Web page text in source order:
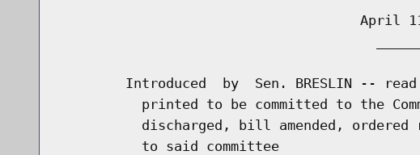
April
Introduced  by  Sen. BRESLIN --
printed to be committed to the
discharged, bill amended, ordered
          to said committee